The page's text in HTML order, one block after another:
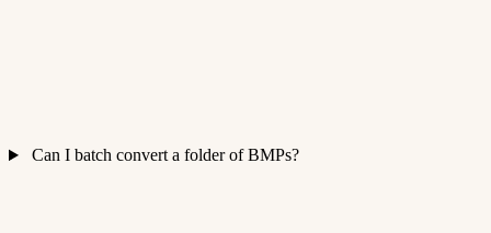
Can I batch convert a folder of BMPs?